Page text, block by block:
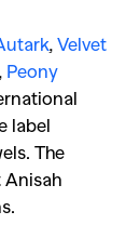
, Velvet
Peony
label
The